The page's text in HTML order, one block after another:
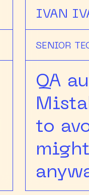
IVAN
SENIOR
QA
to